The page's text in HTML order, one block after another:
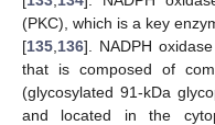
(PKC), which is a key
[135 136]. NADPH
that is composed of
(glycosylated 91-kDa
and located in the